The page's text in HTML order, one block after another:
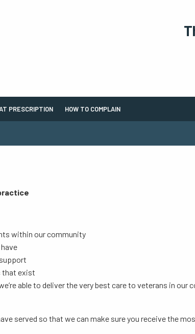
PRESCRIPTION HOW TO COMPLAIN
within our community
that exist
able to deliver the very best care to veterans in
served so that we can make sure you receive the